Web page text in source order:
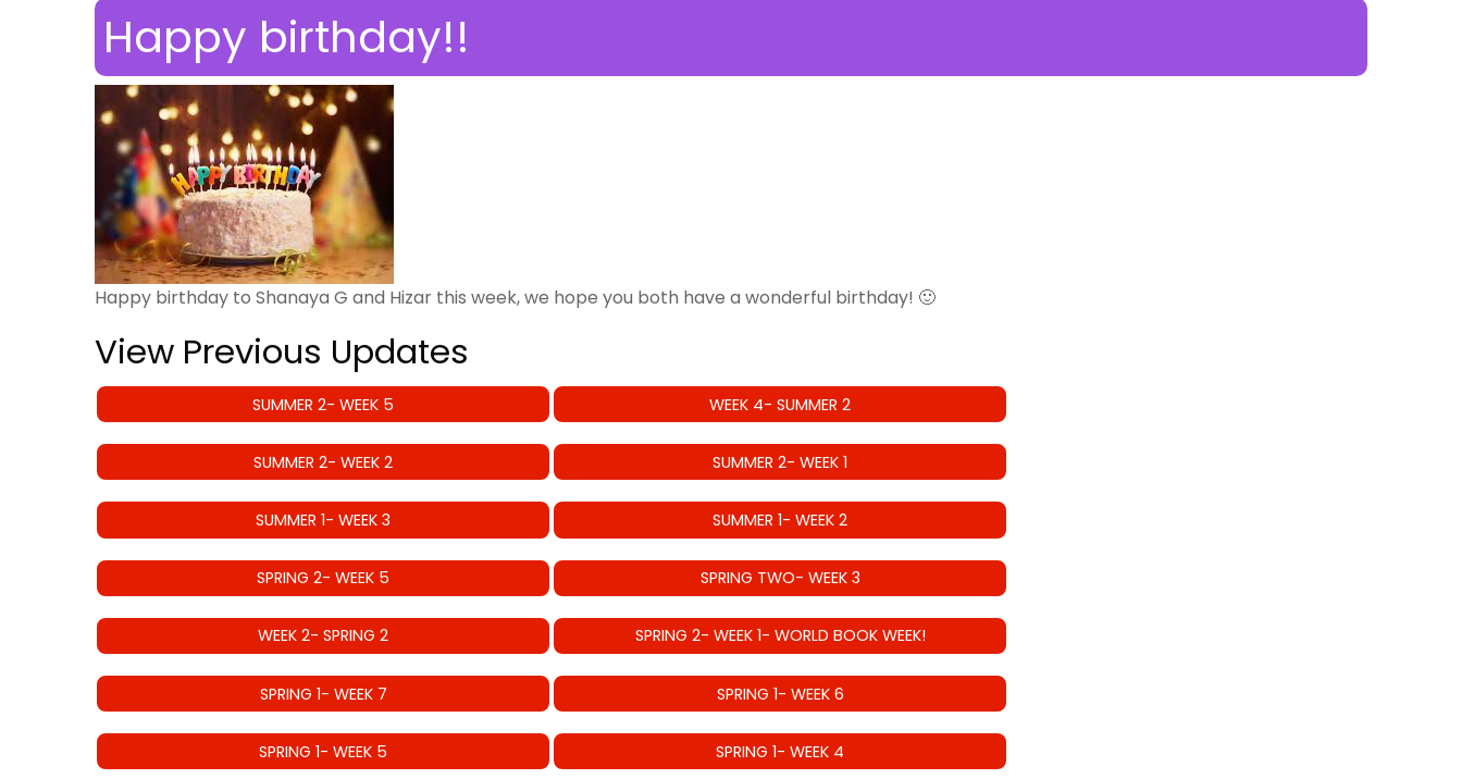
Happy birthday!!
Happy birthday to Shanaya G and Hizar this week, we hope you both have a wonderful birthday! 🙂
View Previous Updates
SUMMER 2- WEEK 5 WEEK 4- SUMMER 2
SUMMER 2- WEEK 2 SUMMER 2- WEEK 1
SUMMER 1- WEEK 3 SUMMER 1- WEEK 2
SPRING 2- WEEK 5 SPRING TWO- WEEK 3
WEEK 2- SPRING 2 SPRING 2- WEEK 1- WORLD BOOK WEEK!
SPRING 1- WEEK 7 SPRING 1- WEEK 6
SPRING 1- WEEK 5 SPRING 1- WEEK 4